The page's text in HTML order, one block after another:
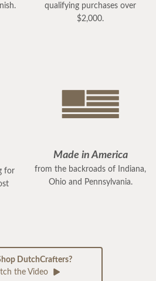
qualifying purchases over
$2,000.
for
Made in America
from the backroads of Indiana,
Ohio and Pennsylvania.
DutchCrafters?
the Video